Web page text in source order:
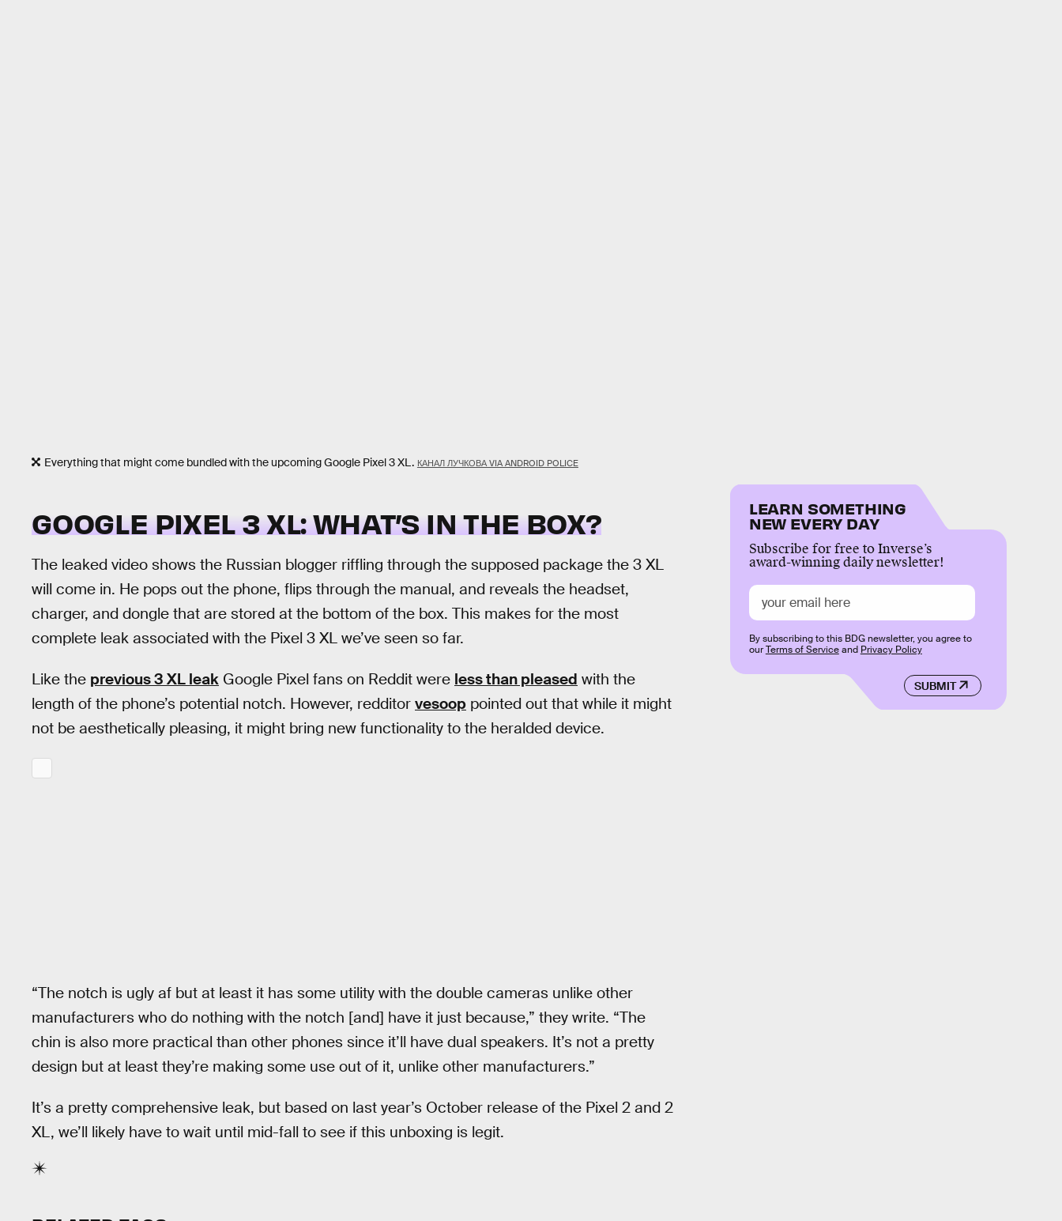
Everything that might come bundled with the upcoming Google Pixel 3 XL. КАНАЛ ЛУЧКОВА VIA ANDROID POLICE
GOOGLE PIXEL 3 XL: WHAT’S IN THE BOX?
The leaked video shows the Russian blogger riffling through the supposed package the 3 XL
will come in. He pops out the phone, flips through the manual, and reveals the headset,
charger, and dongle that are stored at the bottom of the box. This makes for the most
complete leak associated with the Pixel 3 XL we’ve seen so far.
Like the previous 3 XL leak Google Pixel fans on Reddit were less than pleased with the
length of the phone’s potential notch. However, redditor vesoop pointed out that while it might
not be aesthetically pleasing, it might bring new functionality to the heralded device.
“The notch is ugly af but at least it has some utility with the double cameras unlike other
manufacturers who do nothing with the notch [and] have it just because,” they write. “The
chin is also more practical than other phones since it’ll have dual speakers. It’s not a pretty
design but at least they’re making some use out of it, unlike other manufacturers.”
It’s a pretty comprehensive leak, but based on last year’s October release of the Pixel 2 and 2
XL, we’ll likely have to wait until mid-fall to see if this unboxing is legit.
LEARN SOMETHING
NEW EVERY DAY
Subscribe for free to Inverse’s
award-winning daily newsletter!
SUBMIT
By subscribing to this BDG newsletter, you agree to
ourTerms of Serviceand Privacy Policy